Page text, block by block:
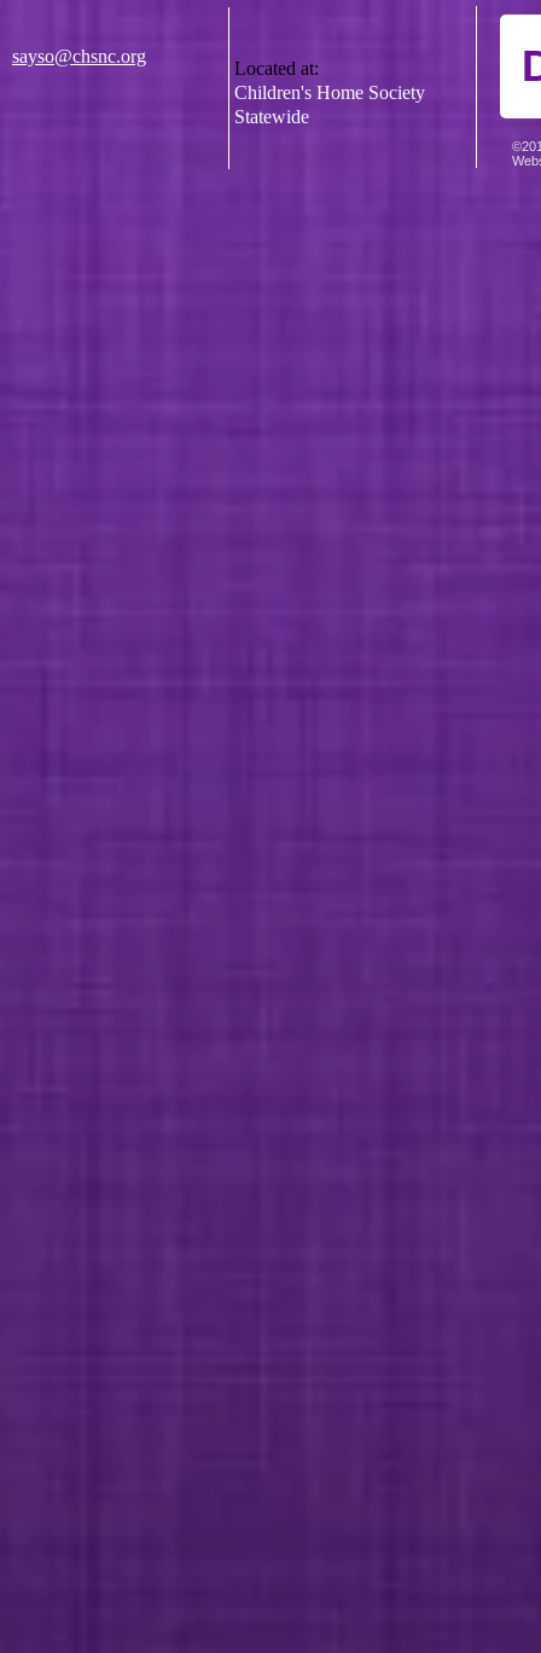
sayso@chsnc.org
Located at:
Children's Home Society
Statewide